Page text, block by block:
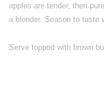
apples are tender, then
a blender. Season to taste
Serve topped with brown